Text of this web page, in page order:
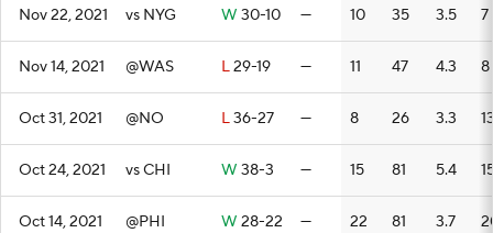
Nov 22, 2021 vs NYG W 30-10 — 10 35 3.5 7
Nov 14, 2021 @WAS L29-19 — 11 47 4.3 8
Oct 31, 2021 @NO L36-27 — 8 26 3.3
Oct 24, 2021 vs CHI W 38-3 — 15 81 5.4
Oct 14, 2021 @PHI W 28-22 — 22 81 3.7